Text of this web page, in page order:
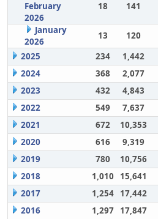
February
2026
18 141
January
2026
13 120
2025
234 1,442
2024
368 2,077
2023
432 4,843
2022
549 7,637
2021
672 10,353
2020
616 9,319
2019
780 10,756
2018
1,010 15,641
2017
1,254 17,442
2016
1,297 17,847